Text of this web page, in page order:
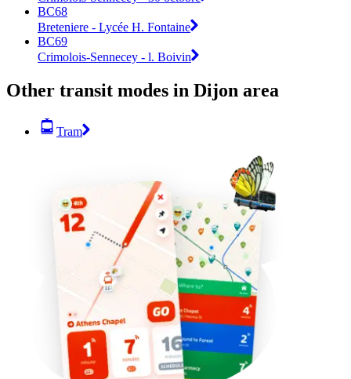
BC68
Breteniere - Lycée H. Fontaine
BC69
Crimolois-Sennecey - l. Boivin
Other transit modes in Dijon area
Tram